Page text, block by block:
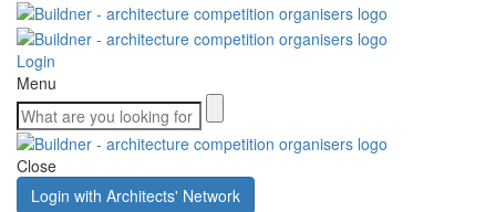
Login
Menu
Close
Login with Architects' Network